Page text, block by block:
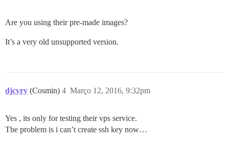
Are you using their pre-made images?
It’s a very old unsupported version.
djcyry (Cosmin) Março 12, 2016, 9:32pm
4
Yes , its only for testing their vps service.
The problem is i can’t create ssh key now…